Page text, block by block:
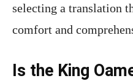
selecting a translation
comfort and
Is the King